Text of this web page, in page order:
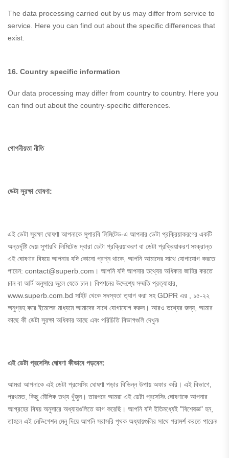
The data processing carried out by us may differ from service to
service. Here you can find out about the specific differences that
exist.
16. Country specific information
Our data processing may differ from country to country. Here you
can find out about the country-specific differences.
গোপনীয়তা নীতি
ডেটা সুরক্ষা ঘোষণা:
এই ডেটা সুরক্ষা ঘোষণা আপনাকে সুপারবি লিমিটেড-এ আপনার ডেটা প্রক্রিয়াকরণের একটি
অন্তর্দৃষ্টি দেয়৷ সুপারবি লিমিটেড দ্বারা ডেটা প্রক্রিয়াকরণ বা ডেটা প্রক্রিয়াকরণ সংক্রান্ত
এই ঘোষণার বিষয়ে আপনার যদি কোনো প্রশ্ন থাকে, আপনি আমাদের সাথে যোগাযোগ করতে
পারেন: contact@superb.com। আপনি যদি আপনার তথ্যের অধিকার জাহির করতে
চান বা আর্ট অনুসারে ভুলে যেতে চান। বিপণনের উদ্দেশ্যে সম্মতি প্রত্যাহার,
www.superb.com.bd সাইট থেকে সদস্যতা ত্যাগ করা সহ GDPR এর , ১৫-২২
অনুগ্রহ করে ইমেলের মাধ্যমে আমাদের সাথে যোগাযোগ করুন। আরও তথ্যের জন্য, আমার
কাছে কী ডেটা সুরক্ষা অধিকার আছে এবং পরিচিতি বিভাগগুলি দেখুন৷
এই ডেটা প্রসেসিং ঘোষণা কীভাবে পড়বেন:
আমরা আপনাকে এই ডেটা প্রসেসিং ঘোষণা পড়ার বিভিন্ন উপায় অফার করি। এই বিভাগে,
প্রথমত, কিছু মৌলিক তথ্য খুঁজুন। তারপরে আমরা এই ডেটা প্রসেসিং ঘোষণাকে আপনার
আগ্রহের বিষয় অনুসারে অধ্যায়গুলিতে ভাগ করেছি। আপনি যদি ইতিমধ্যেই "বিশেষজ্ঞ" হন,
তাহলে এই নেভিগেশন মেনু দিয়ে আপনি সরাসরি পৃথক অধ্যায়গুলির সাথে পরামর্শ করতে পারেন৷